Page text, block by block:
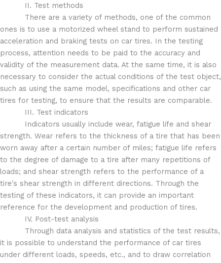
II. Test methods
There are a variety of methods, one of the common
ones is to use a motorized wheel stand to perform sustained
acceleration and braking tests on car tires. In the testing
process, attention needs to be paid to the accuracy and
validity of the measurement data. At the same time, it is also
necessary to consider the actual conditions of the test object,
such as using the same model, specifications and other car
tires for testing, to ensure that the results are comparable.
III. Test indicators
Indicators usually include wear, fatigue life and shear
strength. Wear refers to the thickness of a tire that has been
worn away after a certain number of miles; fatigue life refers
to the degree of damage to a tire after many repetitions of
loads; and shear strength refers to the performance of a
tire's shear strength in different directions. Through the
testing of these indicators, it can provide an important
reference for the development and production of tires.
IV. Post-test analysis
Through data analysis and statistics of the test results,
it is possible to understand the performance of car tires
under different loads, speeds, etc., and to draw correlation